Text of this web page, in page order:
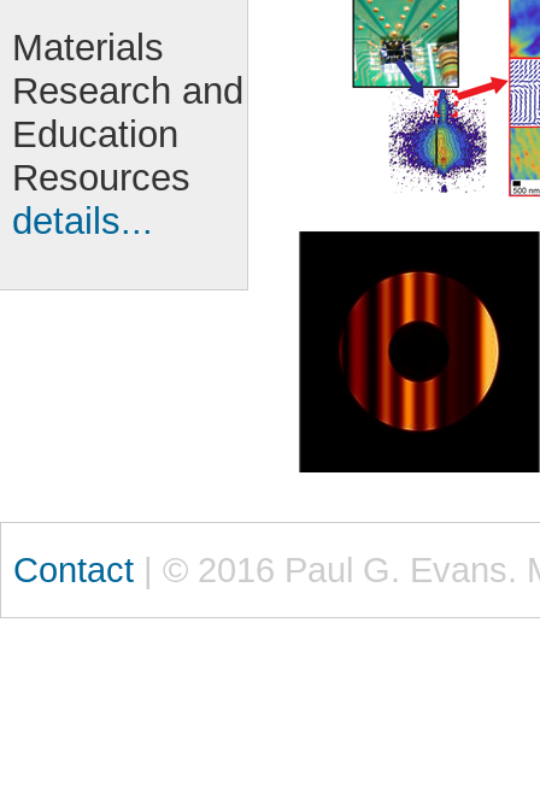
Materials
Research and
Education
Resources
details...
Contact | © 2016 Paul G. Evans.